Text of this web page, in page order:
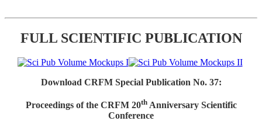
FULL SCIENTIFIC PUBLICATION
Download CRFM Special Publication No. 37:
Proceedings of the CRFM 20thAnniversary Scientific
Conference